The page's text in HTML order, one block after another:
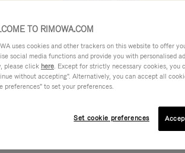
TO RIMOWA.COM
uses cookies and other trackers on this website to offer
social media functions and provide you with personalised
please click here. Except for strictly necessary cookies,
without accepting". Alternatively, you can accept all
preferences" to set your preferences.
Set cookie preferences